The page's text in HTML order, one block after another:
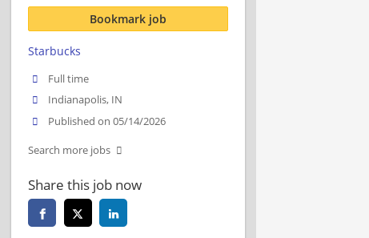
Bookmark job
Starbucks
Full time
Indianapolis, IN
Published on 05/14/2026
Search more jobs
Share this job now